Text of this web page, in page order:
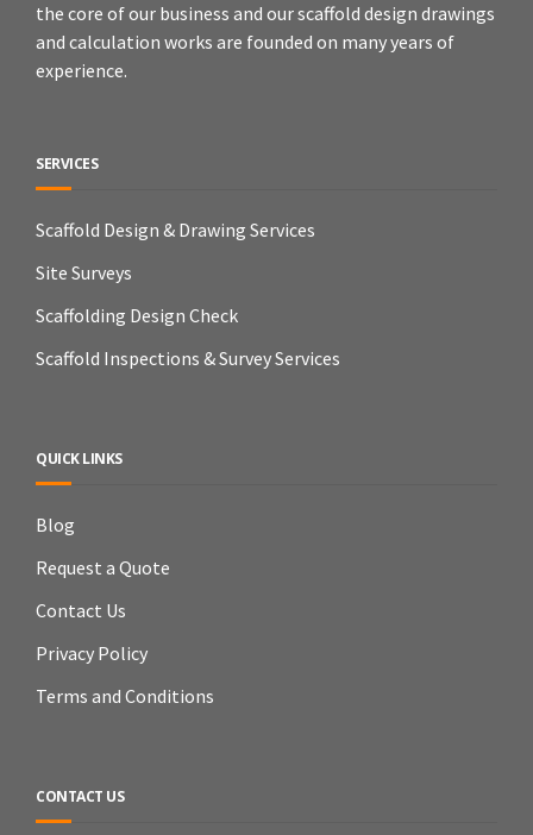
the core of our business and our scaffold design drawings
and calculation works are founded on many years of
experience.
SERVICES
Scaffold Design & Drawing Services
Site Surveys
Scaffolding Design Check
Scaffold Inspections & Survey Services
QUICK LINKS
Blog
Request a Quote
Contact Us
Privacy Policy
Terms and Conditions
CONTACT US